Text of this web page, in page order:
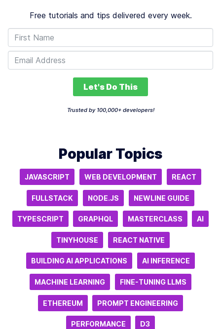
Free tutorials and tips delivered every week.
Let's Do This
Trusted by 100,000+ developers!
Popular Topics
JAVASCRIPT WEB DEVELOPMENT REACT
FULLSTACK NODE.JS NEWLINE GUIDE
TYPESCRIPT GRAPHQL MASTERCLASS AI
TINYHOUSE REACT NATIVE
BUILDING AI APPLICATIONS AI INFERENCE
MACHINE LEARNING FINE-TUNING LLMS
ETHEREUM PROMPT ENGINEERING
PERFORMANCE D3